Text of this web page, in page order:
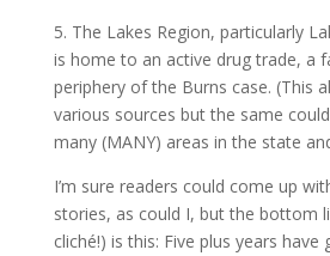
5. The Lakes Region, particularly
is home to an active drug trade, a
periphery of the Burns case. (This
various sources but the same
many (MANY) areas in the state
I’m sure readers could come up
stories, as could I, but the bottom
cliché!) is this: Five plus years have